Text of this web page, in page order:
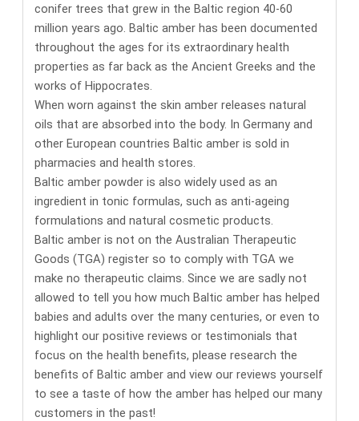
conifer trees that grew in the Baltic region 40-60
million years ago. Baltic amber has been documented
throughout the ages for its extraordinary health
propertiesas far back as the Ancient Greeks and the
works of Hippocrates.
When worn against the skin amber releases natural
oils that are absorbed into the body. In Germany and
other European countriesBaltic amber is sold in
pharmacies and health stores
Baltic amber powder is also widely used as an
ingredient in tonic formulas, such as anti-ageing
formulations and natural cosmetic products.
Baltic amber is not on the Australian Therapeutic
Goods (TGA) register so to comply with TGA we
make no therapeutic claims. Since we are sadly not
allowed to tell you how much Baltic amber has helped
babies and adults over the many centuries, or even to
highlight our positive reviews or testimonials that
focus on the health benefits,please research the
benefits of Baltic amber andview our reviews yourself
to see a taste of how the amber has helped our many
customers in the past!